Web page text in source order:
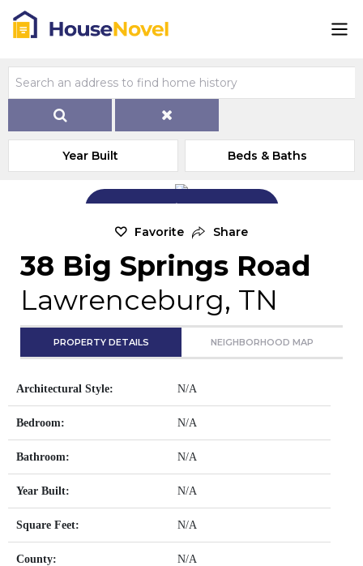
Year Built Beds & Baths
Add Exterior Home Photo
Favorite Share
38 Big Springs Road
Lawrenceburg, TN
PROPERTY DETAILS NEIGHBORHOOD MAP
Architectural Style: N/A
Bedroom: N/A
Bathroom: N/A
Year Built: N/A
Square Feet: N/A
County: N/A